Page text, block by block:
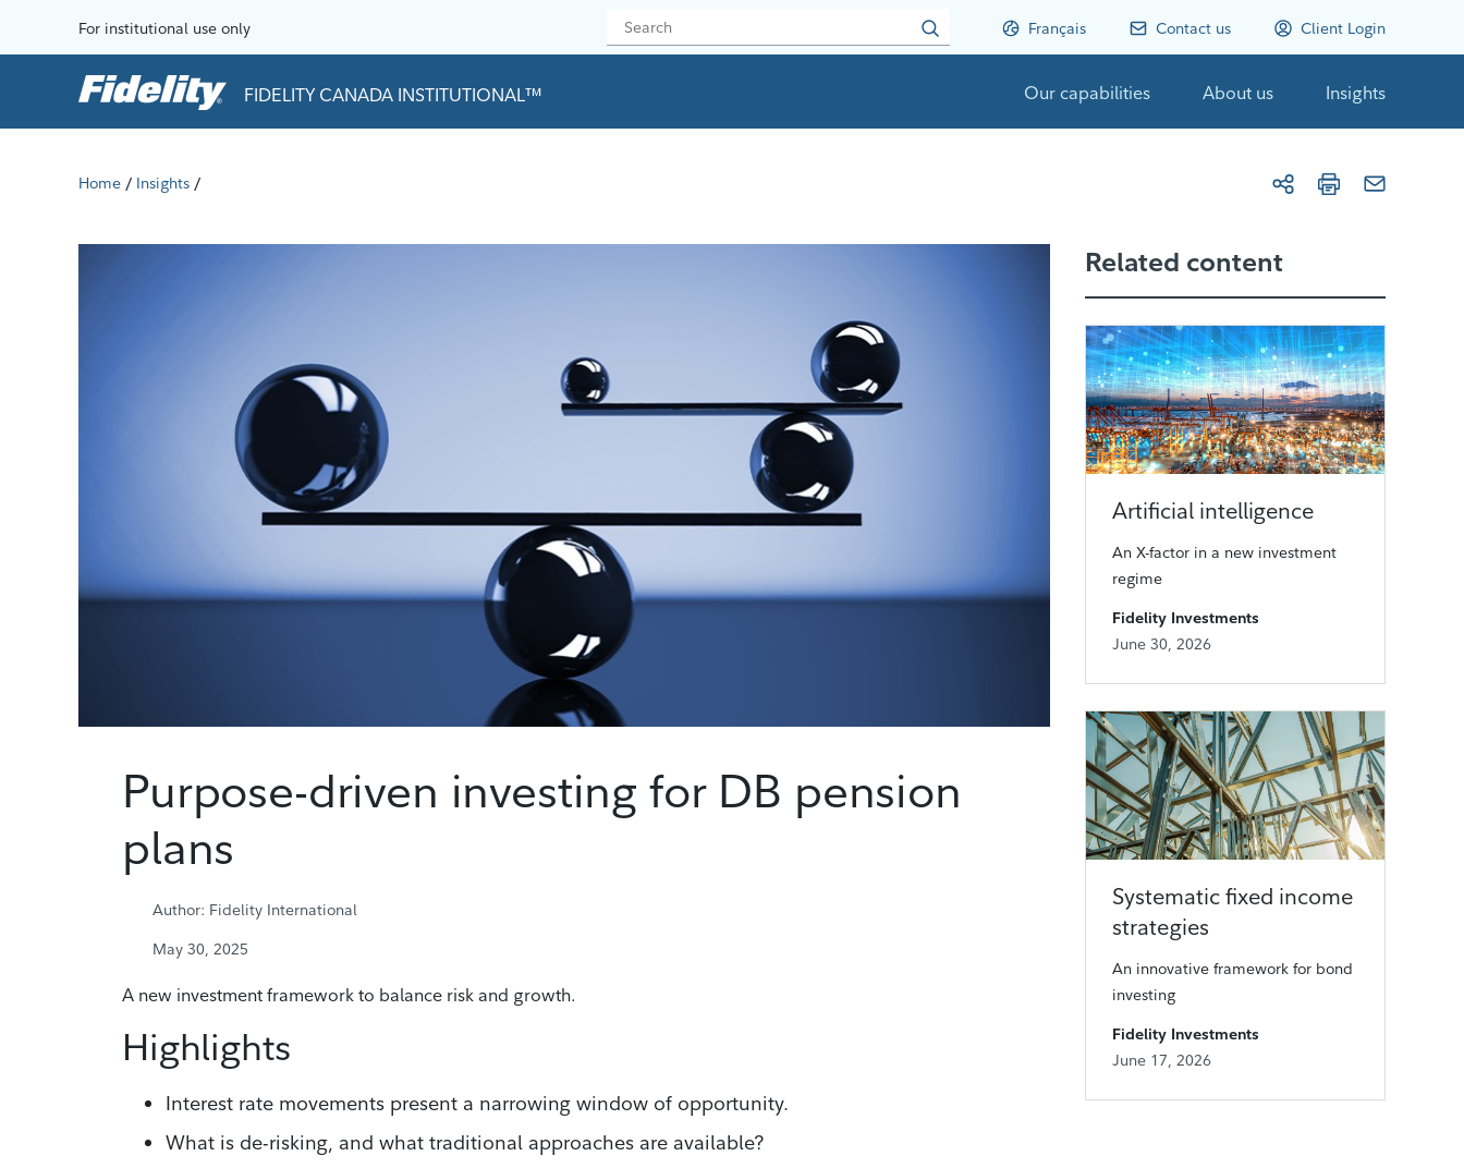
For institutional use only Français Contact us Client Login
FIDELITY CANADA INSTITUTIONAL™ Our capabilities About us Insights
Home / Insights /
Purpose-driven investing for DB pension
plans
Author: Fidelity International
May 30, 2025
A new investment framework to balance risk and growth.
Highlights
Interest rate movements present a narrowing window of opportunity.
What is de-risking, and what traditional approaches are available?
Related content
Artificial intelligence
An X-factor in a new investment
regime
Fidelity Investments
June 30, 2026
Systematic fixed income
strategies
An innovative framework for bond
investing
Fidelity Investments
June 17, 2026